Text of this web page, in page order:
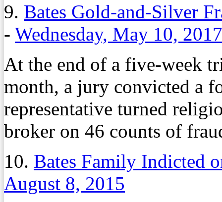
9. Bates Gold-and-Silver
- Wednesday, May 10, 2017
At the end of a five-week
month, a jury convicted a
representative turned
broker on 46 counts of
10. Bates Family Indicted
August 8, 2015